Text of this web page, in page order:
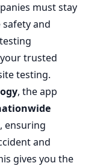
must stay
and
trusted
testing.
, the app
, ensuring
and
gives you the